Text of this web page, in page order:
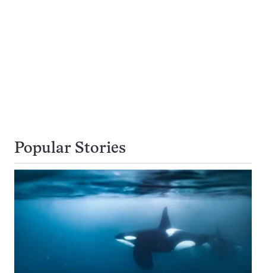
Popular Stories